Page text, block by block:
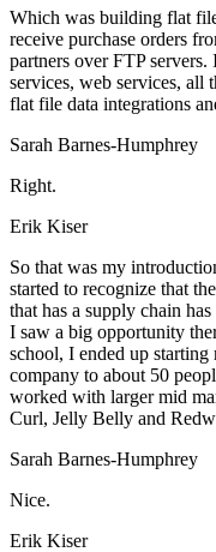
Which was building flat
receive purchase orders
partners over FTP
services, web services, all
flat file data integrations
Sarah Barnes-Humphrey
Right.
Erik Kiser
So that was my
started to recognize that
that has a supply chain
I saw a big opportunity
school, I ended up
company to about 50
worked with larger mid
Curl, Jelly Belly and
Sarah Barnes-Humphrey
Nice.
Erik Kiser